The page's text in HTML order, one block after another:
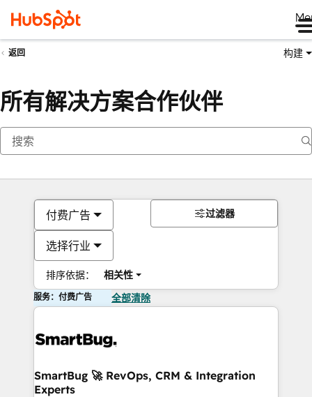
返回 构建
所有解决方案合作伙伴
付费广告
选择行业
排序依据： 相关性
过滤器
服务：付费广告 全部清除
SmartBug 🚀 RevOps, CRM & Integration
Experts